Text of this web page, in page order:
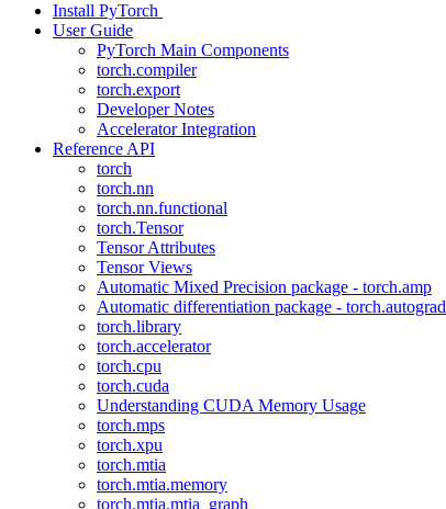
Install PyTorch
User Guide
PyTorch Main Components
torch.compiler
torch.export
Developer Notes
Accelerator Integration
Reference API
torch
torch.nn
torch.nn.functional
torch.Tensor
Tensor Attributes
Tensor Views
Automatic Mixed Precision package - torch.amp
Automatic differentiation package - torch.autograd
torch.library
torch.accelerator
torch.cpu
torch.cuda
Understanding CUDA Memory Usage
torch.mps
torch.xpu
torch.mtia
torch.mtia.memory
torch.mtia.mtia_graph